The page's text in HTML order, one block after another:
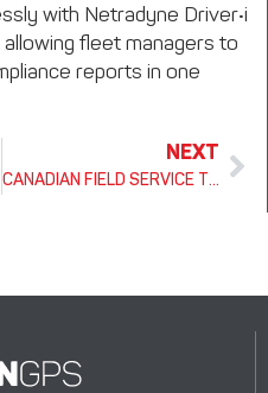
with Netradyne Driver•i
fleet managers to
reports in one
NEXT
CANADIAN FIELD SERVICE TRACKING & MANAGEMENT GUIDE: BOOSTING EFFICIENCY, COMPLIANCE & ROI